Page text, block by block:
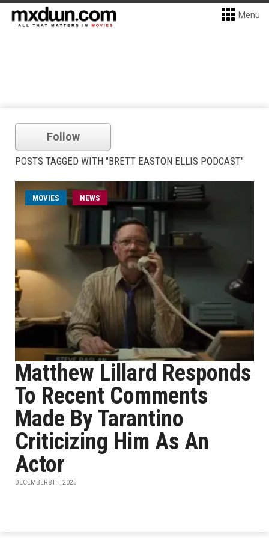
Menu
Follow
POSTS TAGGED WITH "BRETT EASTON ELLIS PODCAST"
MOVIES NEWS
Matthew Lillard Responds
To Recent Comments
Made By Tarantino
Criticizing Him As An
Actor
DECEMBER 8TH, 2025